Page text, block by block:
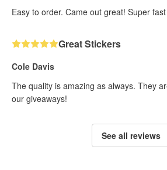
Easy to order. Came out great! Super
Great Stickers
Cole Davis
The quality is amazing as always. They
our giveaways!
See all reviews